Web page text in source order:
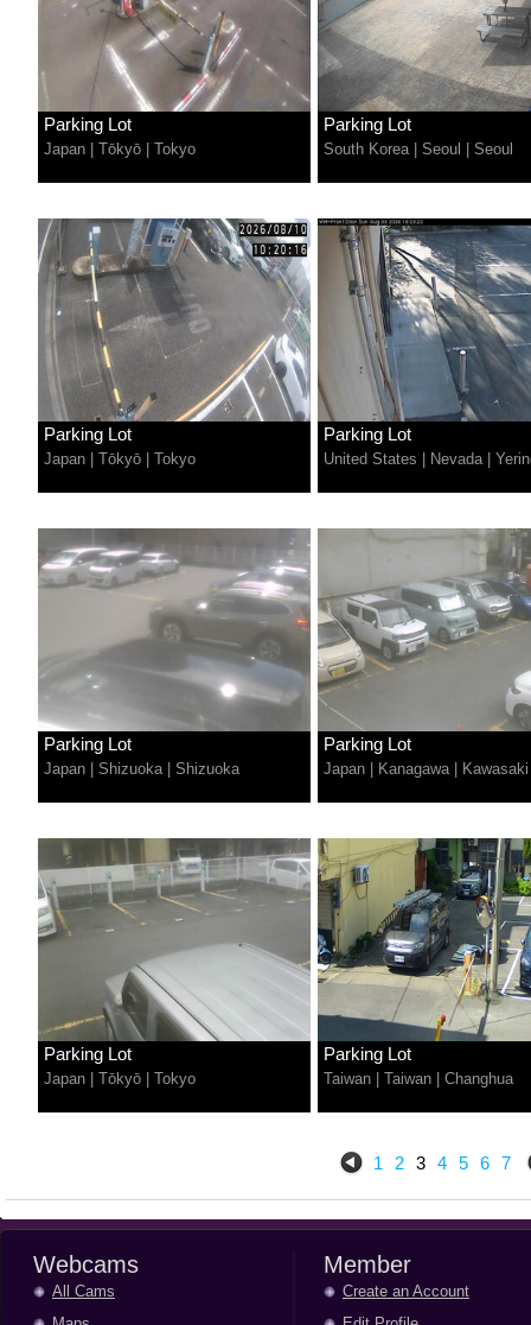
Parking Lot
Japan Tōkyō Tokyo
Parking Lot
South Korea| Seoul Seoul
Parking Lot
Japan Tōkyō Tokyo
Parking Lot
United States Nevada|
Parking Lot
Japan Shizuoka| Shizuoka
Parking Lot
Japan Kanagawa|
Parking Lot
Japan Tōkyō Tokyo
Parking Lot
Taiwan Taiwan Changhua
1 2 3 4 5 6 7
Webcams
All Cams
Member
Create an Account